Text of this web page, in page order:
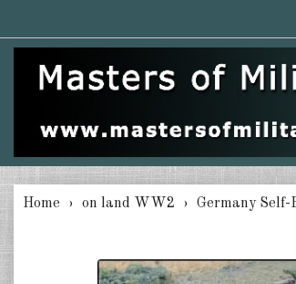
Home on land WW2 Germany Self-